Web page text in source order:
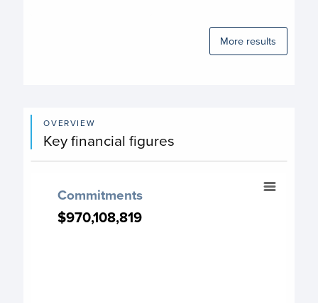
More results
OVERVIEW
Key financial figures
Chart with 13 data points.
$970,108,819
Commitments
$970,108,819